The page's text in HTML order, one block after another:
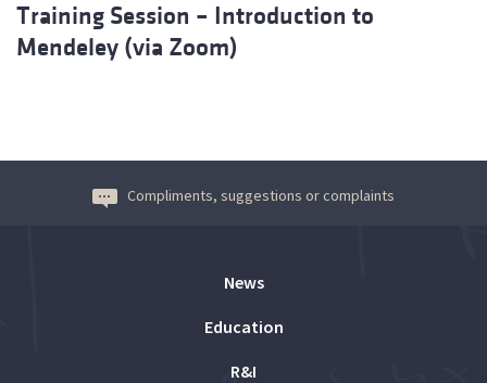
Training Session – Introduction to
Mendeley (via Zoom)
Compliments, suggestions or complaints
News
Education
R&I